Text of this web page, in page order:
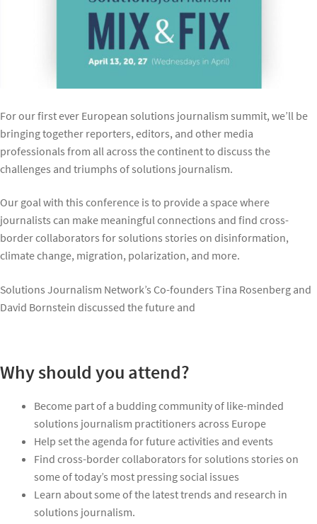
For our first ever European solutions journalism summit, we’ll be
bringing together reporters, editors, and other media
professionals from all across the continent to discuss the
challenges and triumphs of solutions journalism.
Our goal with this conference is to provide a space where
journalists can make meaningful connections and find cross-
border collaborators for solutions stories on disinformation,
climate change, migration, polarization, and more.
Solutions Journalism Network’s Co-founders Tina Rosenberg and
David Bornstein discussed the future and
Why should you attend?
Become part of a budding community of like-minded
solutions journalism practitioners across Europe
Help set the agenda for future activities and events
Find cross-border collaborators for solutions stories on
some of today’s most pressing social issues
Learn about some of the latest trends and research in
solutions journalism.